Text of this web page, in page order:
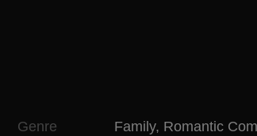
Genre Family, Romantic